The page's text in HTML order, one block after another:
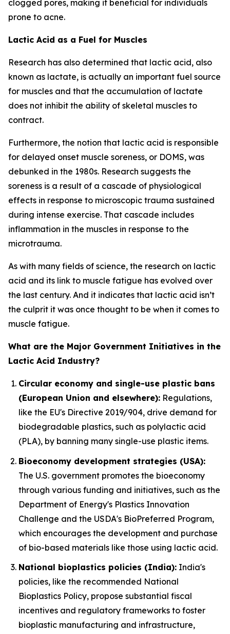
clogged pores, making it beneficial for individuals
prone to acne.
Lactic Acid as a Fuel for Muscles
Research has also determined that lactic acid, also
known as lactate, is actually an important fuel source
for muscles and that the accumulation of lactate
does not inhibit the ability of skeletal muscles to
contract.
Furthermore, the notion that lactic acid is responsible
for delayed onset muscle soreness, or DOMS, was
debunked in the 1980s. Research suggests the
soreness is a result of a cascade of physiological
effects in response to microscopic trauma sustained
during intense exercise. That cascade includes
inflammation in the muscles in response to the
microtrauma.
As with many fields of science, the research on lactic
acid and its link to muscle fatigue has evolved over
the last century. And it indicates that lactic acid isn’t
the culprit it was once thought to be when it comes to
muscle fatigue.
What are the Major Government Initiatives in the
Lactic Acid Industry?
Circular economy and single-use plastic bans
(European Union and elsewhere): Regulations,
like the EU's Directive 2019/904, drive demand for
biodegradable plastics, such as polylactic acid
(PLA), by banning many single-use plastic items.
Bioeconomy development strategies (USA):
The U.S. government promotes the bioeconomy
through various funding and initiatives, such as the
Department of Energy's Plastics Innovation
Challenge and the USDA's BioPreferred Program,
which encourages the development and purchase
of bio-based materials like those using lactic acid.
National bioplastics policies (India): India's
policies, like the recommended National
Bioplastics Policy, propose substantial fiscal
incentives and regulatory frameworks to foster
bioplastic manufacturing and infrastructure,